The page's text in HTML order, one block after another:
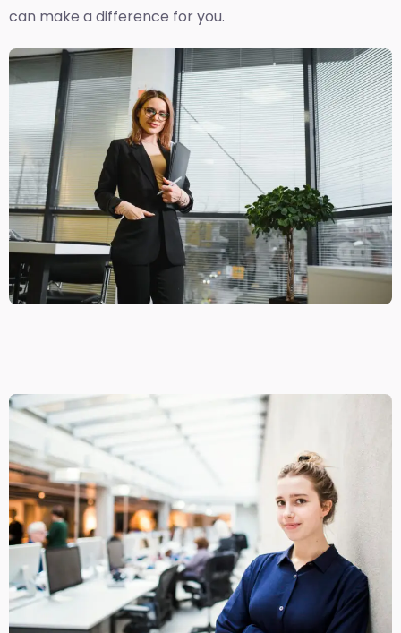
can make a difference for you.